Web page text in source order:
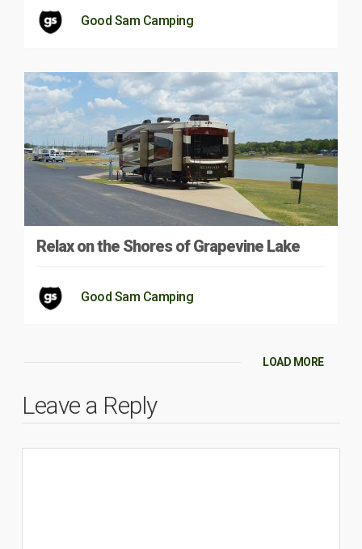
Good Sam Camping
Relax on the Shores of Grapevine Lake
Good Sam Camping
LOAD MORE
Leave a Reply